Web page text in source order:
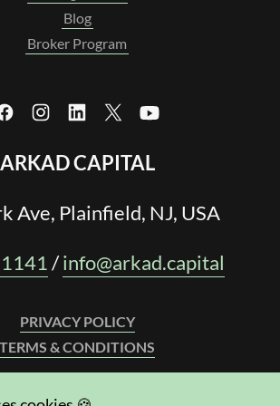
Blog
Broker Program
ARKAD CAPITAL
Ave, Plainfield, NJ, USA
/info@arkad.capital
PRIVACY POLICY
TERMS & CONDITIONS
WE LEND IN: